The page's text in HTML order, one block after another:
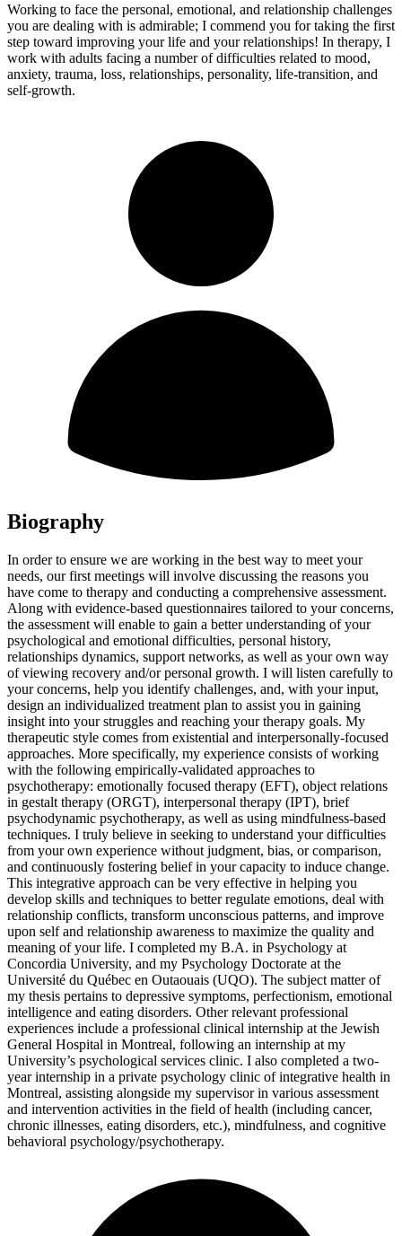
Working to face the personal, emotional, and relationship challenges
you are dealing with is admirable; I commend you for taking the first
step toward improving your life and your relationships! In therapy, I
work with adults facing a number of difficulties related to mood,
anxiety, trauma, loss, relationships, personality, life-transition, and
self-growth.
Biography
In order to ensure we are working in the best way to meet your
needs, our first meetings will involve discussing the reasons you
have come to therapy and conducting a comprehensive assessment.
Along with evidence-based questionnaires tailored to your concerns,
the assessment will enable to gain a better understanding of your
psychological and emotional difficulties, personal history,
relationships dynamics, support networks, as well as your own way
of viewing recovery and/or personal growth. I will listen carefully to
your concerns, help you identify challenges, and, with your input,
design an individualized treatment plan to assist you in gaining
insight into your struggles and reaching your therapy goals. My
therapeutic style comes from existential and interpersonally-focused
approaches. More specifically, my experience consists of working
with the following empirically-validated approaches to
psychotherapy: emotionally focused therapy (EFT), object relations
in gestalt therapy (ORGT), interpersonal therapy (IPT), brief
psychodynamic psychotherapy, as well as using mindfulness-based
techniques. I truly believe in seeking to understand your difficulties
from your own experience without judgment, bias, or comparison,
and continuously fostering belief in your capacity to induce change.
This integrative approach can be very effective in helping you
develop skills and techniques to better regulate emotions, deal with
relationship conflicts, transform unconscious patterns, and improve
upon self and relationship awareness to maximize the quality and
meaning of your life. I completed my B.A. in Psychology at
Concordia University, and my Psychology Doctorate at the
Université du Québec en Outaouais (UQO). The subject matter of
my thesis pertains to depressive symptoms, perfectionism, emotional
intelligence and eating disorders. Other relevant professional
experiences include a professional clinical internship at the Jewish
General Hospital in Montreal, following an internship at my
University’s psychological services clinic. I also completed a two-
year internship in a private psychology clinic of integrative health in
Montreal, assisting alongside my supervisor in various assessment
and intervention activities in the field of health (including cancer,
chronic illnesses, eating disorders, etc.), mindfulness, and cognitive
behavioral psychology/psychotherapy.